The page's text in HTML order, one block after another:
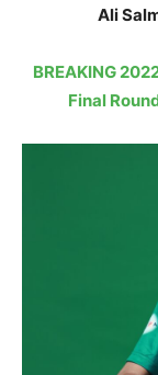
Ali
BREAKING
Final